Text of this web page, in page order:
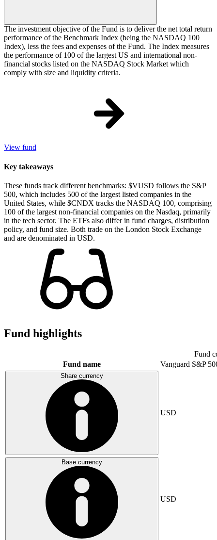
The investment objective of the Fund is to deliver the net total return
performance of the Benchmark Index (being the NASDAQ 100
Index), less the fees and expenses of the Fund. The Index measures
the performance of 100 of the largest US and international non-
financial stocks listed on the NASDAQ Stock Market which
comply with size and liquidity criteria.
View fund
Key takeaways
These funds track different benchmarks: $VUSD follows the S&P
500, which includes 500 of the largest listed companies in the
United States, while $CNDX tracks the NASDAQ 100, comprising
100 of the largest non-financial companies on the Nasdaq, primarily
in the tech sector. The ETFs also differ in fund charges, distribution
policy, and fund size. Both trade on the London Stock Exchange
and are denominated in USD.
Fund highlights
Fund
Fund name
Vanguard S&P
Share currency
USD
Base currency
USD